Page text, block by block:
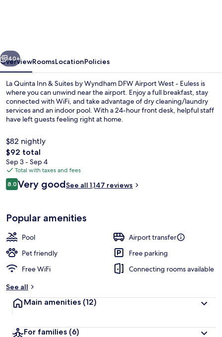
by
Wyndham
DFW
Airport
West
Euless
Next
40+
OverviewRoomsLocationPolicies
La Quinta Inn & Suites by Wyndham DFW Airport West - Euless is
where you can unwind near the airport. Enjoy a full breakfast, stay
connected with WiFi, and take advantage of dry cleaning/laundry
services and an indoor pool. With a 24-hour front desk, helpful staff
have left guests feeling right at home.
$82 nightly
The
total
price
is
$92
$92 total
Sep 3 - Sep 4
Total with taxes and fees
Reviews
8.08.0 out of 10
Very goodSee all 1,147 reviews
Popular amenities
Pool
Airport transfer
Pet friendly
Free parking
Free WiFi
Connecting rooms available
See all
Main amenities (12)
For families (6)